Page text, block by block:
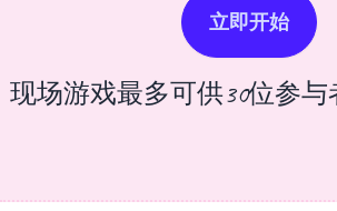
立即开始
现场游戏最多可供30位参与